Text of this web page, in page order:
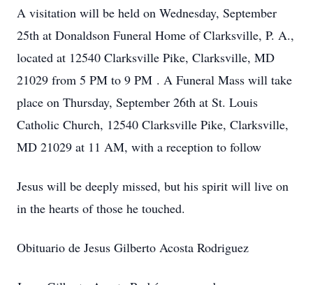
A visitation will be held on Wednesday, September
25th at Donaldson Funeral Home of Clarksville, P. A.,
located at 12540 Clarksville Pike, Clarksville, MD
21029 from 5 PM to 9 PM . A Funeral Mass will take
place on Thursday, September 26th at St. Louis
Catholic Church, 12540 Clarksville Pike, Clarksville,
MD 21029 at 11 AM, with a reception to follow
Jesus will be deeply missed, but his spirit will live on
in the hearts of those he touched.
Obituario de Jesus Gilberto Acosta Rodriguez